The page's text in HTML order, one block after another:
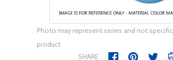
Photo may represent series and not specific
product
SHARE